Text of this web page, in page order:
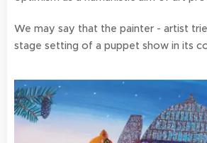
We may say that the painter - artist
stage setting of a puppet show in its